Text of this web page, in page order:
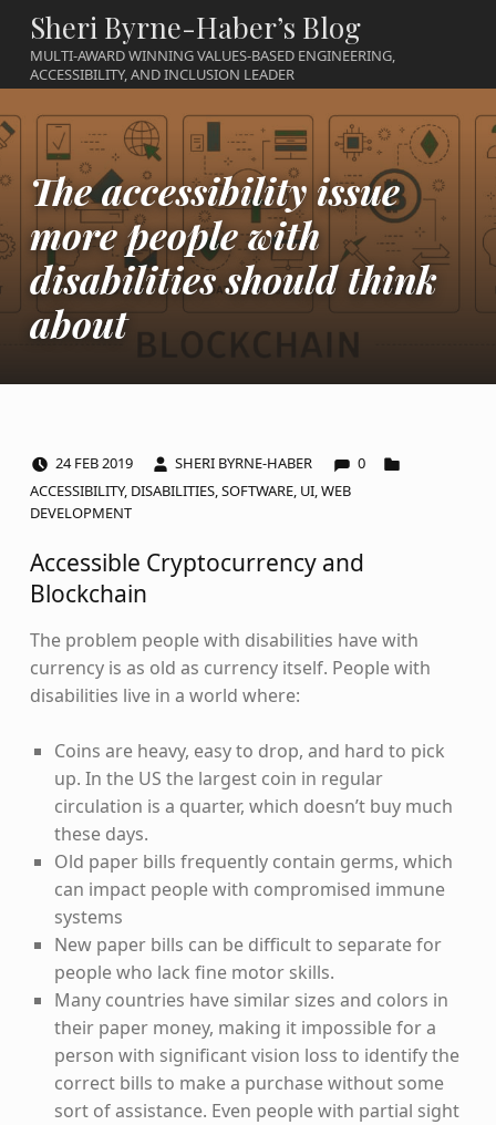
Sheri Byrne-Haber’s Blog
MULTI-AWARD WINNING VALUES-BASED ENGINEERING,
ACCESSIBILITY, AND INCLUSION LEADER
The accessibility issue
more people with
disabilities should think
about
24 FEB2019 SHERI BYRNE-HABER 0
ACCESSIBILITY, DISABILITIES,SOFTWARE, UI,WEB
DEVELOPMENT
Accessible Cryptocurrency and
Blockchain
The problem people with disabilities have with
currency is as old as currency itself. People with
disabilities live in a world where:
Coins are heavy, easy to drop, and hard to pick
up. In the US the largest coin in regular
circulation is a quarter, which doesn’t buy much
these days.
Old paper bills frequently contain germs, which
can impact people with compromised immune
systems
New paper bills can be difficult to separate for
people who lack fine motor skills.
Many countries have similar sizes and colors in
their paper money, making it impossible for a
person with significant vision loss to identify the
correct bills to make a purchase without some
sort of assistance. Even people with partial sight